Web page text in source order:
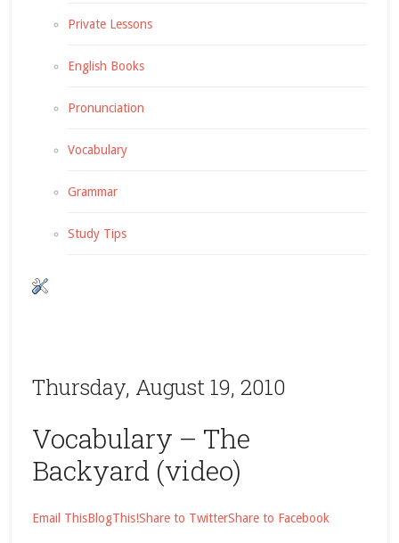
Private Lessons
English Books
Pronunciation
Vocabulary
Grammar
Study Tips
Thursday, August 19, 2010
Vocabulary – The
Backyard (video)
Email ThisBlogThis!Share to TwitterShare to Facebook